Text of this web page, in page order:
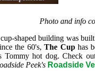
Photo and info
shaped building was
the 60's,The Cuphas
Tommy hot dog. Check
Peek's Roadside